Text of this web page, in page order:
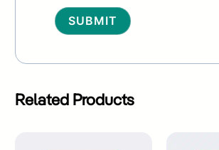
Related Products